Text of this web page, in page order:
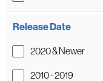
Release Date
2020 & Newer
2010 - 2019